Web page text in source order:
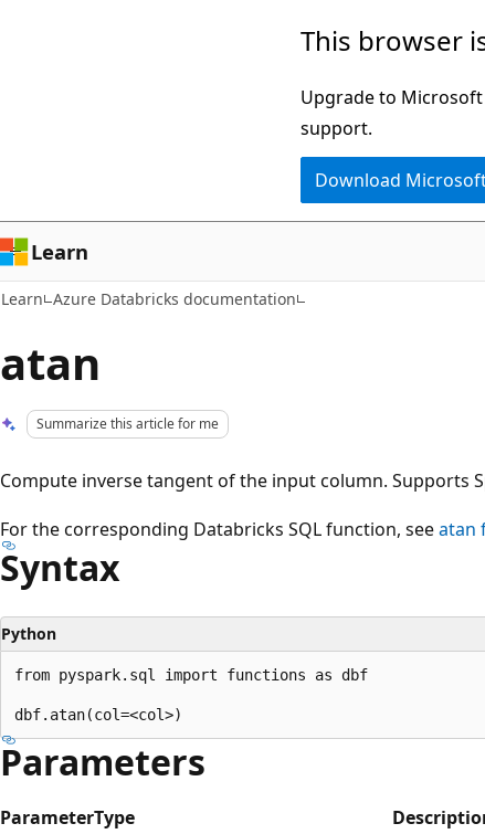
This browser
Upgrade to
support.
Download
Learn
Learn Azure Databricks documentation
atan
Summarize this article for me
Compute inverse tangent of the input column. Supports
For the corresponding Databricks SQL function, seeatan
Syntax
Python
from pyspark.sql import functions as dbf
Parameters
ParameterType